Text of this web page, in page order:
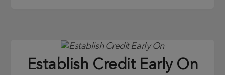
Establish Credit Early On